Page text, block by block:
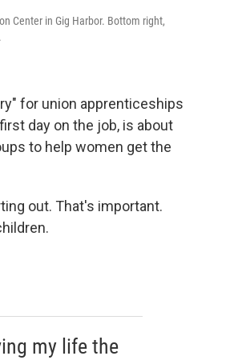
Center in Gig Harbor. Bottom right,
for union apprenticeships
day on the job, is about
to help women get the
out. That's important.
my life the